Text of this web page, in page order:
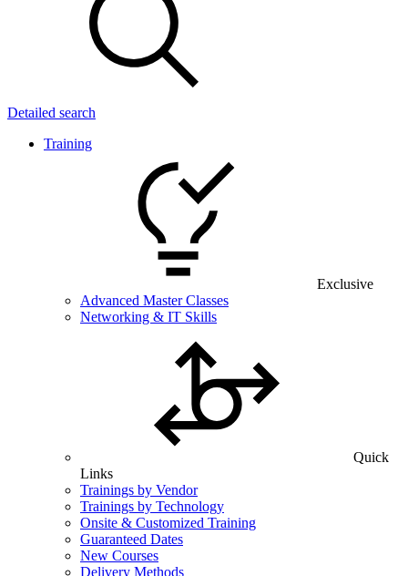
Detailed search
Training
Exclusive
Advanced Master Classes
Networking & IT Skills
Quick
Links
Trainings by Vendor
Trainings by Technology
Onsite & Customized Training
Guaranteed Dates
New Courses
Delivery Methods